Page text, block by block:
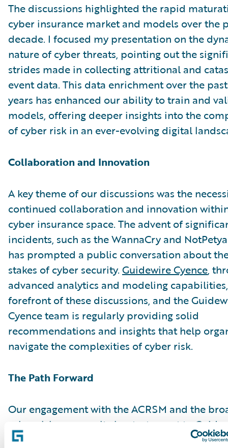
The discussions highlighted the rapid
cyber insurance market and models over the
decade. I focused my presentation on the
nature of cyber threats, pointing out the
strides made in collecting attritional and
event data. This data enrichment over the
years has enhanced our ability to train and
models, offering deeper insights into the
of cyber risk in an ever-evolving digital
Collaboration and Innovation
A key theme of our discussions was the
continued collaboration and innovation
cyber insurance space. The advent of
incidents, such as the WannaCry and
has prompted a public conversation about
stakes of cyber security. Guidewire Cyence,
advanced analytics and modeling
forefront of these discussions, and the
Cyence team is regularly providing solid
recommendations and insights that help
navigate the complexities of cyber risk.
The Path Forward
Our engagement with the ACRSM and the
cyber risk community is a testament to
as a thought leader in this critical field. We